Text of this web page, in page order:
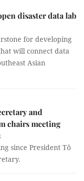
disaster data lab
for developing
will connect data
Asian
and
chairs meeting
since President Tô